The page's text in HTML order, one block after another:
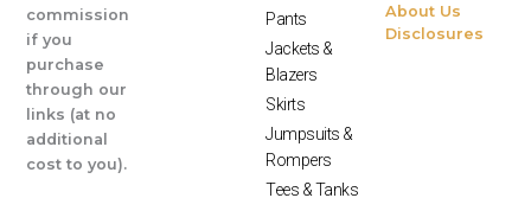
commission
if you
purchase
through our
links (at no
additional
cost to you).
Pants
Jackets &
Blazers
Skirts
Jumpsuits &
Rompers
Tees & Tanks
About Us
Disclosures